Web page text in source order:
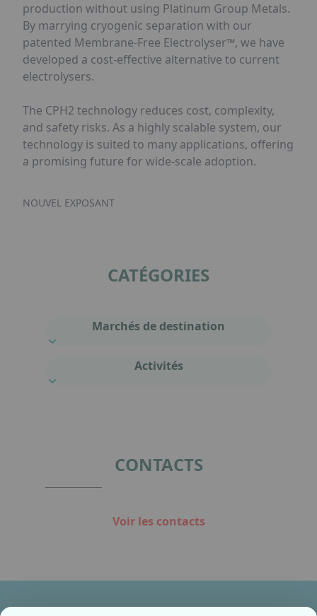
production without using Platinum Group Metals.
By marrying cryogenic separation with our
patented Membrane-Free Electrolyser™, we have
developed a cost-effective alternative to current
electrolysers.
The CPH2 technology reduces cost, complexity,
and safety risks. As a highly scalable system, our
technology is suited to many applications, offering
a promising future for wide-scale adoption.
NOUVEL EXPOSANT
CATÉGORIES
Marchés de destination
Activités
CONTACTS
Voir les contacts